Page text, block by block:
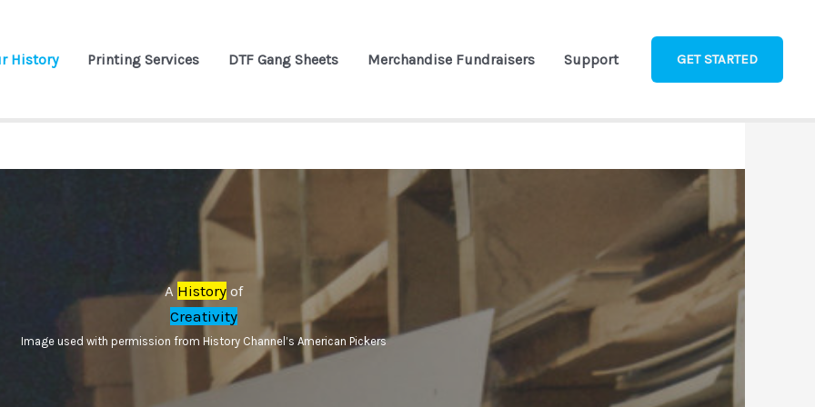
History Printing Services DTF Gang Sheets Merchandise Fundraisers Support GET STARTED
A History of
Creativity
Image used with permission from History Channel’s American Pickers